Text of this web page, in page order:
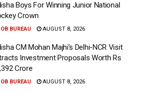
Boys For Winning Junior National
Crown
OB BUREAU AUGUST 8, 2026
CM Mohan Majhi’s Delhi-NCR Visit
Investment Proposals Worth Rs
Crore
OB BUREAU AUGUST 8, 2026